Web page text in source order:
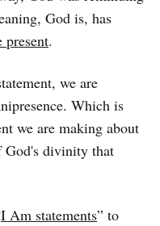
God is, has
present.
we are
Which is
we are making about
God's divinity that
I Am statements” to